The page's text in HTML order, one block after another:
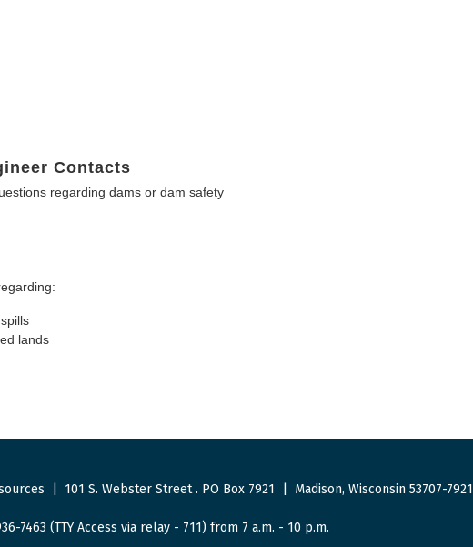
Contacts
regarding dams or dam safety
lands
101 S. Webster Street. PO Box 7921 Madison, Wisconsin 53707-7921
7463 (TTY Access via relay - 711) from 7 a.m. - 10 p.m.